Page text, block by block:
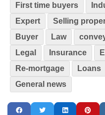
First time buyers
Expert
Selling
Buyer
Law
Legal
Insurance
Re-mortgage
Loans
General news